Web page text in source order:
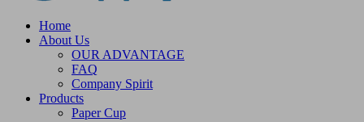
Home
About Us
OUR ADVANTAGE
FAQ
Company Spirit
Products
Paper Cup